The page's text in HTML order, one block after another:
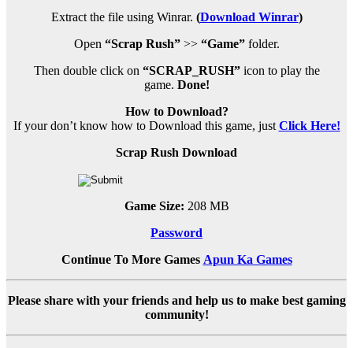
Extract the file using Winrar. (Download Winrar)
Open “Scrap Rush”>> “Game”folder.
Then double click on “SCRAP_RUSH”icon to play the
game. Done!
How to Download?
If your don’t know how to Download this game, just Click Here!
Scrap Rush Download
Game Size: 208 MB
Password
Continue To More Games Apun Ka Games
Please share with your friends and help us to make best gaming
community!